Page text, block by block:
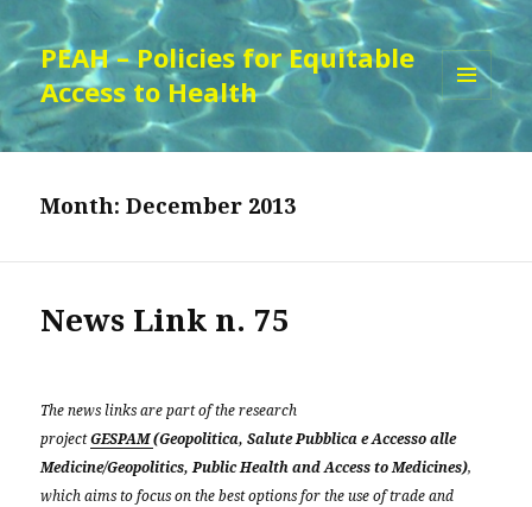
PEAH – Policies for Equitable
Access to Health
WIDGETS
Month:December 2013
News Link n. 75
The news links are part of the research
projectGESPAM(Geopolitica, Salute Pubblica e Accesso alle
Medicine/Geopolitics, Public Health and Access to Medicines),
which aims to focus on the best options for the use of trade and